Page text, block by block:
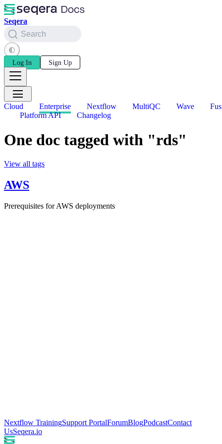
Seqera
Search
Log In Sign Up
Cloud Enterprise Nextflow MultiQC Wave
Platform API
Changelog
One doc tagged with "rds"
View all tags
AWS
Prerequisites for AWS deployments
Nextflow TrainingSupport PortalForumBlogPodcastContact
UsSeqera.io